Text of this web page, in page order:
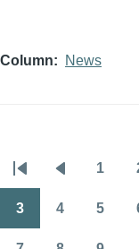
Column News
Pagination
First
page
Previous
page
1
3 4 5